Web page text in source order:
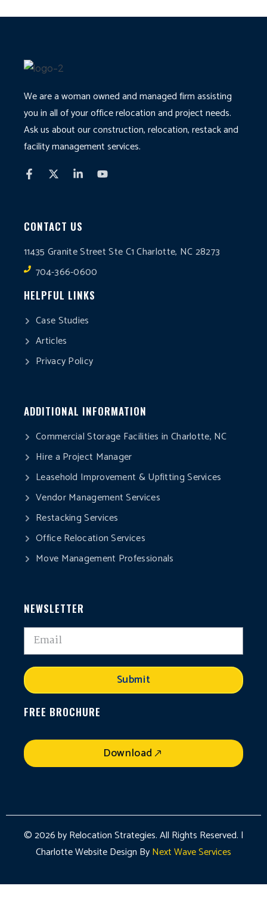
We are a woman owned and managed firm assisting
you in all of your office relocation and project needs.
Ask us about our construction, relocation, restack and
facility management services.
CONTACT US
11435 Granite Street Ste C1 Charlotte, NC 28273
704-366-0600
HELPFUL LINKS
Case Studies
Articles
Privacy Policy
ADDITIONAL INFORMATION
Commercial Storage Facilities in Charlotte, NC
Hire a Project Manager
Leasehold Improvement & Upfitting Services
Vendor Management Services
Restacking Services
Office Relocation Services
Move Management Professionals
NEWSLETTER
Submit
FREE BROCHURE
Download
© 2026 by Relocation Strategies. All Rights Reserved. |
Charlotte Website Design ByNext Wave Services